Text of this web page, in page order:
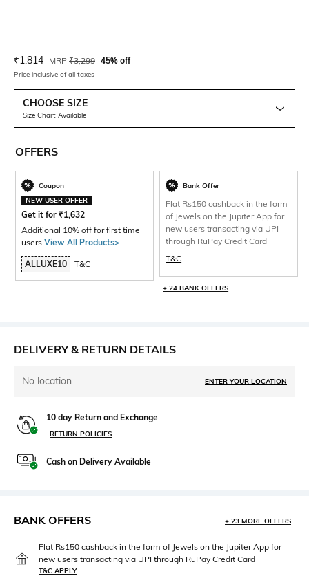
Current Offer Price:
₹1,814 Actual Price:
MRP ₹3,299 45% off
Price inclusive of all taxes
CHOOSE SIZE
Size Chart Available
OFFERS
Coupon
NEW USER OFFER
Get it for ₹1,632
Additional 10% off for first time
users View All Products>.
ALLUXE10 T&C
Bank Offer
Flat Rs150 cashback in the form
of Jewels on the Jupiter App for
new users transacting via UPI
through RuPay Credit Card
T&C
+ 24 BANK OFFERS
DELIVERY & RETURN DETAILS
No location ENTER YOUR LOCATION
10 day Return and Exchange
RETURN POLICIES
Cash on Delivery Available
BANK OFFERS + 23 MORE OFFERS
Flat Rs150 cashback in the form of Jewels on the Jupiter App for
new users transacting via UPI through RuPay Credit Card
T&C APPLY